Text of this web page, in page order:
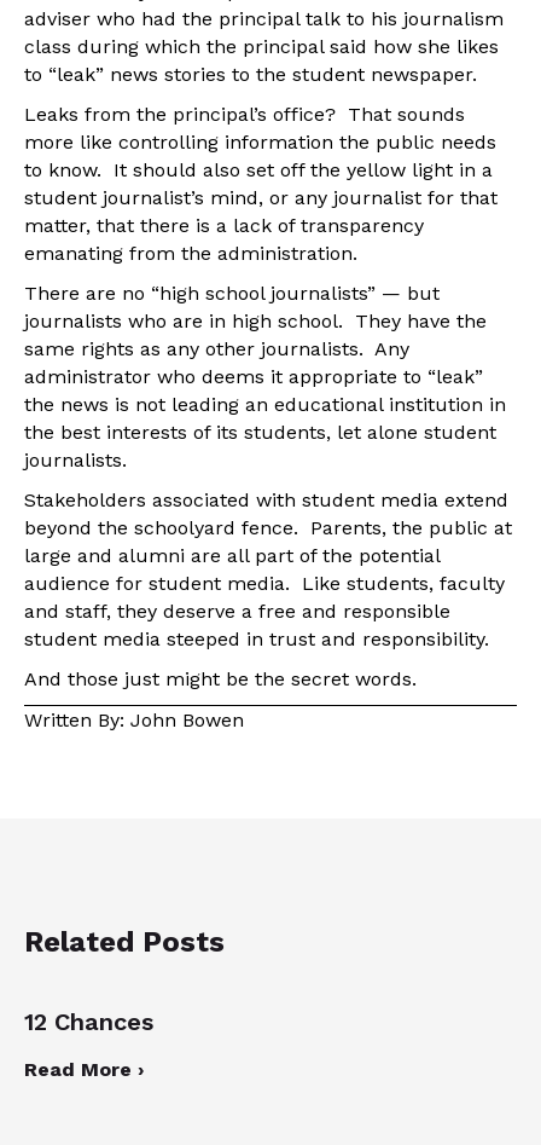
adviser who had the principal talk to his journalism
class during which the principal said how she likes
to “leak” news stories to the student newspaper.
Leaks from the principal’s office? That sounds
more like controlling information the public needs
to know. It should also set off the yellow light in a
student journalist’s mind, or any journalist for that
matter, that there is a lack of transparency
emanating from the administration.
There are no “high school journalists” — but
journalists who are in high school. They have the
same rights as any other journalists. Any
administrator who deems it appropriate to “leak”
the news is not leading an educational institution in
the best interests of its students, let alone student
journalists.
Stakeholders associated with student media extend
beyond the schoolyard fence. Parents, the public at
large and alumni are all part of the potential
audience for student media. Like students, faculty
and staff, they deserve a free and responsible
student media steeped in trust and responsibility.
And those just might be the secret words.
Written By: John Bowen
Related Posts
12 Chances
Read More ›